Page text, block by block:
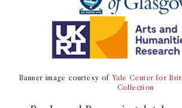
Book Holding
Plutarch(Male, born c.46, died 119)
Lives
Volumes borrowed: Volume 2
Banner image courtesy of Yale Center for
Collection